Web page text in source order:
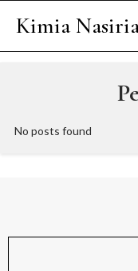
Kimia
No posts found